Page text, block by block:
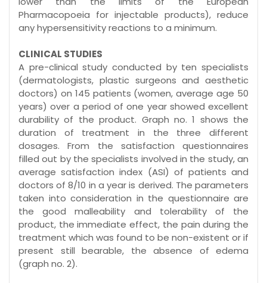
Pharmacopoeia for injectable products), reduce
any hypersensitivity reactions to a minimum.
CLINICAL STUDIES
A pre-clinical study conducted by ten specialists
(dermatologists, plastic surgeons and aesthetic
doctors) on 145 patients (women, average age 50
years) over a period of one year showed excellent
durability of the product. Graph no. 1 shows the
duration of treatment in the three different
dosages. From the satisfaction questionnaires
filled out by the specialists involved in the study, an
average satisfaction index (ASI) of patients and
doctors of 8/10 in a year is derived. The parameters
taken into consideration in the questionnaire are
the good malleability and tolerability of the
product, the immediate effect, the pain during the
treatment which was found to be non-existent or if
present still bearable, the absence of edema
(graph no. 2).